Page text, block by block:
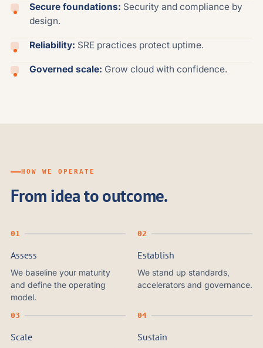
Secure foundations: Security and compliance by
design.
Reliability: SRE practices protect uptime.
Governed scale: Grow cloud with confidence.
HOW WE OPERATE
From idea to outcome.
Assess
We baseline your maturity
and define the operating
model.
Establish
We stand up standards,
accelerators and governance.
Scale Sustain